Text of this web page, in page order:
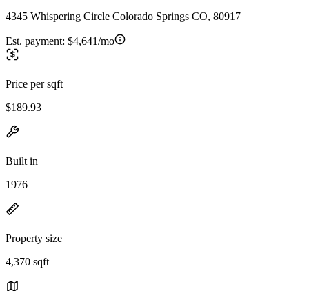
4345 Whispering Circle Colorado Springs CO, 80917
Est. payment: $4,641/mo
Price per sqft
$189.93
Built in
1976
Property size
4,370 sqft